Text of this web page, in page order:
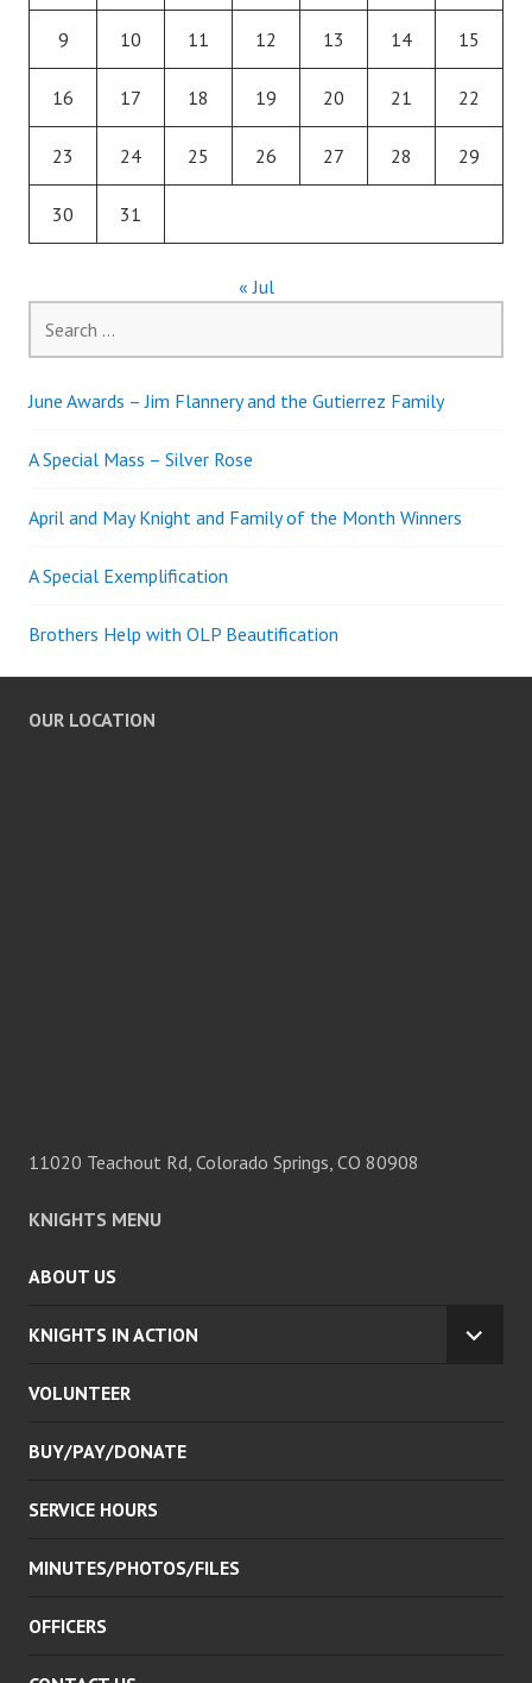
9 10 11 12 13 14 15
16 17 18 19 20 21 22
23 24 25 26 27 28 29
30 31
« Jul
for:
June Awards – Jim Flannery and the Gutierrez Family
A Special Mass – Silver Rose
April and May Knight and Family of the Month Winners
A Special Exemplification
Brothers Help with OLP Beautification
OUR LOCATION
11020 Teachout Rd, Colorado Springs, CO 80908
KNIGHTS MENU
ABOUT US
KNIGHTS IN ACTION
VOLUNTEER
BUY/PAY/DONATE
SERVICE HOURS
MINUTES/PHOTOS/FILES
OFFICERS